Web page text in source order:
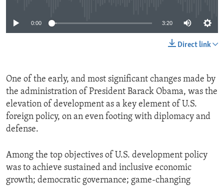
0:00 3:20
Direct link
One of the early, and most significant changes made by
the administration of President Barack Obama, was the
elevation of development as a key element of U.S.
foreign policy, on an even footing with diplomacy and
defense.
Among the top objectives of U.S. development policy
was to achieve sustained and inclusive economic
growth; democratic governance; game-changing